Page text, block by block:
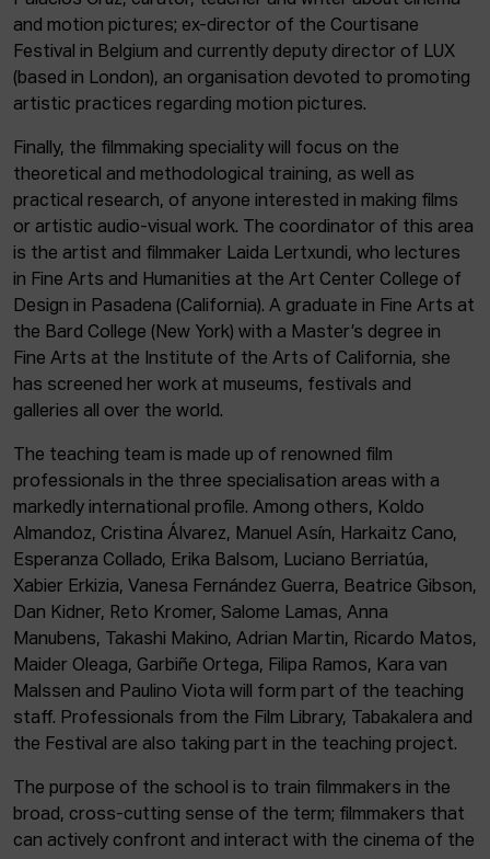
and motion pictures; ex-director of the Courtisane
Festival in Belgium and currently deputy director of LUX
(based in London), an organisation devoted to promoting
artistic practices regarding motion pictures.
Finally, the filmmaking speciality will focus on the
theoretical and methodological training, as well as
practical research, of anyone interested in making films
or artistic audio-visual work. The coordinator of this area
is the artist and filmmaker Laida Lertxundi, who lectures
in Fine Arts and Humanities at the Art Center College of
Design in Pasadena (California). A graduate in Fine Arts at
the Bard College (New York) with a Master’s degree in
Fine Arts at the Institute of the Arts of California, she
has screened her work at museums, festivals and
galleries all over the world.
The teaching team is made up of renowned film
professionals in the three specialisation areas with a
markedly international profile. Among others, Koldo
Almandoz, Cristina Álvarez, Manuel Asín, Harkaitz Cano,
Esperanza Collado, Erika Balsom, Luciano Berriatúa,
Xabier Erkizia, Vanesa Fernández Guerra, Beatrice Gibson,
Dan Kidner, Reto Kromer, Salome Lamas, Anna
Manubens, Takashi Makino, Adrian Martin, Ricardo Matos,
Maider Oleaga, Garbiñe Ortega, Filipa Ramos, Kara van
Malssen and Paulino Viota will form part of the teaching
staff. Professionals from the Film Library, Tabakalera and
the Festival are also taking part in the teaching project.
The purpose of the school is to train filmmakers in the
broad, cross-cutting sense of the term; filmmakers that
can actively confront and interact with the cinema of the